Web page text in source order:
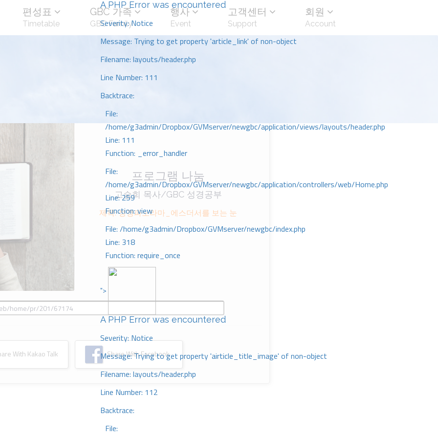
A PHP Error was encountered
Severity: Notice
Message: Trying to get property 'article_link' of non-object
Filename: layouts/header.php
Line Number: 111
Backtrace:
File:
/home/g3admin/Dropbox/GVMserver/newgbc/application/views/layouts/header.php
Line: 111
Function: _error_handler
File:
/home/g3admin/Dropbox/GVMserver/newgbc/application/controllers/web/Home.php
Line: 259
Function: view
File: /home/g3admin/Dropbox/GVMserver/newgbc/index.php
Line: 318
Function: require_once
">
A PHP Error was encountered
Severity: Notice
Message: Trying to get property 'airticle_title_image' of non-object
Filename: layouts/header.php
Line Number: 112
Backtrace:
File:
편성표
Timetable
GBC 가족
GBC Family
행사
Event
고객센터
Support
회원
Account
프로그램 나눔
고승희 목사/GBC 성경공부
제목: 성경파노라마_에스더서를 보는 눈
With Kakao Talk Share With Facebook